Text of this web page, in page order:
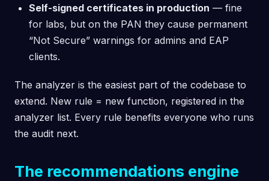
Self-signed certificates in production — fine
for labs, but on the PAN they cause permanent
“Not Secure” warnings for admins and EAP
clients.
The analyzer is the easiest part of the codebase to
extend. New rule = new function, registered in the
analyzer list. Every rule benefits everyone who runs
the audit next.
The recommendations engine